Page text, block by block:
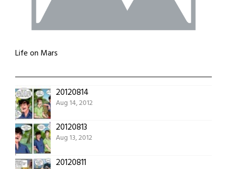
Life on Mars
20120814
Aug 14, 2012
20120813
Aug 13, 2012
20120811